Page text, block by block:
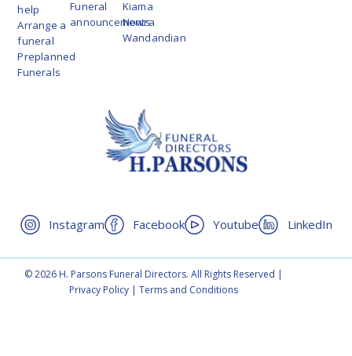
help
Arrange a
funeral
Preplanned
Funerals
Funeral
announcements
Kiama
Nowra
Wandandian
Instagram Facebook Youtube LinkedIn
© 2026 H. Parsons Funeral Directors. All Rights Reserved |
Privacy Policy |Terms and Conditions